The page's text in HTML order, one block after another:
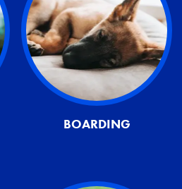
BOARDING